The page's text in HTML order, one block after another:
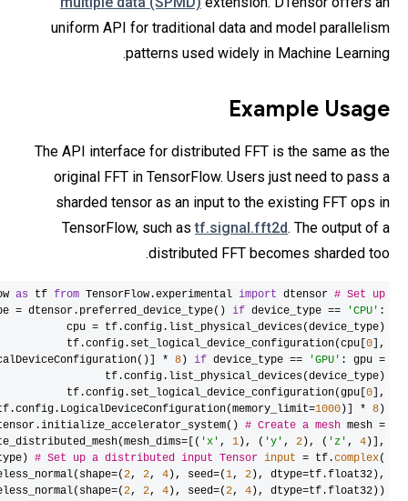
import
devices